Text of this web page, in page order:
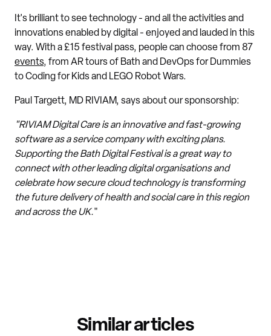
It's brilliant to see technology - and all the activities and
innovations enabled by digital - enjoyed and lauded in this
way. With a £15 festival pass, people can choose from 87
events, from AR tours of Bath and DevOps for Dummies
to Coding for Kids and LEGO Robot Wars.
Paul Targett, MD RIVIAM, says about our sponsorship:
"RIVIAM Digital Care is an innovative and fast-growing
software as a service company with exciting plans.
Supporting the Bath Digital Festival is a great way to
connect with other leading digital organisations and
celebrate how secure cloud technology is transforming
the future delivery of health and social care in this region
and across the UK."
Similar articles